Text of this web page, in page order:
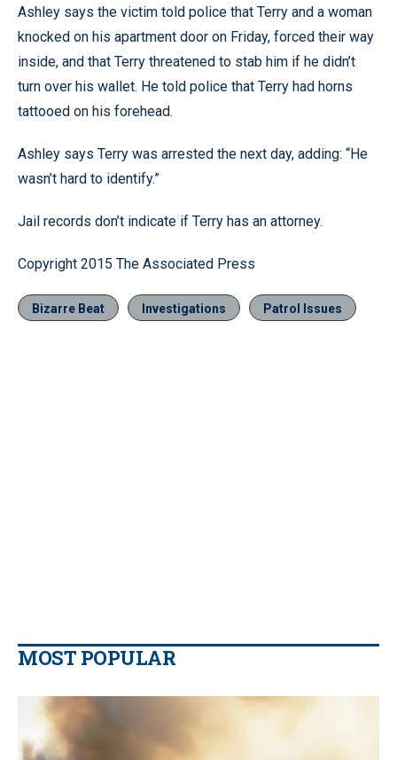
Ashley says the victim told police that Terry and a woman
knocked on his apartment door on Friday, forced their way
inside, and that Terry threatened to stab him if he didn’t
turn over his wallet. He told police that Terry had horns
tattooed on his forehead.
Ashley says Terry was arrested the next day, adding: “He
wasn’t hard to identify.”
Jail records don’t indicate if Terry has an attorney.
Copyright 2015 The Associated Press
Bizarre Beat Investigations Patrol Issues
MOST POPULAR